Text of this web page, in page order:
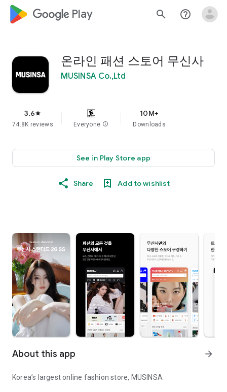
google_logo Play search help_outline
온라인 패션 스토어 무신사
MUSINSA Co.,Ltd
3.6star
74.8K reviews Everyone info
10M+
Downloads
See in Play Store app
Share Add to wishlist
About this app arrow_forward
Korea’s largest online fashion store, MUSINSA